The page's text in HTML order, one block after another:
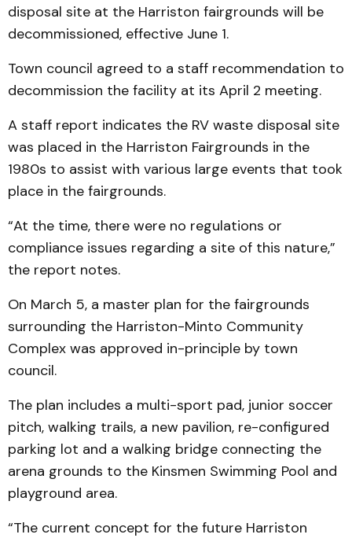
disposal site at the Harriston fairgrounds will be
decommissioned, effective June 1.
Town council agreed to a staff recommendation to
decommission the facility at its April 2 meeting.
A staff report indicates the RV waste disposal site
was placed in the Harriston Fairgrounds in the
1980s to assist with various large events that took
place in the fairgrounds.
“At the time, there were no regulations or
compliance issues regarding a site of this nature,”
the report notes.
On March 5, a master plan for the fairgrounds
surrounding the Harriston-Minto Community
Complex was approved in-principle by town
council.
The plan includes a multi-sport pad, junior soccer
pitch, walking trails, a new pavilion, re-configured
parking lot and a walking bridge connecting the
arena grounds to the Kinsmen Swimming Pool and
playground area.
“The current concept for the future Harriston